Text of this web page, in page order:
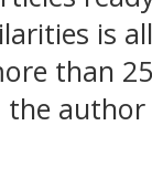
is
than